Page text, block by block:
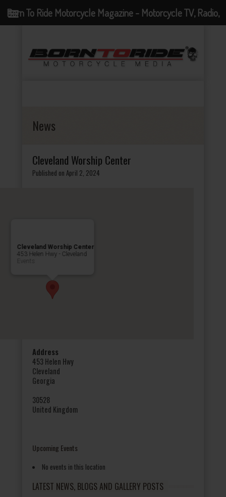
News
Cleveland Worship Center
Published on April 2, 2024
Cleveland Worship Center
453 Helen Hwy - Cleveland
Events
Address
453 Helen Hwy
Cleveland
Georgia
30528
United Kingdom
Upcoming Events
No events in this location
LATEST NEWS, BLOGS AND GALLERY POSTS
Born To Ride Motorcycle Magazine - Motorcycle TV, Radio,